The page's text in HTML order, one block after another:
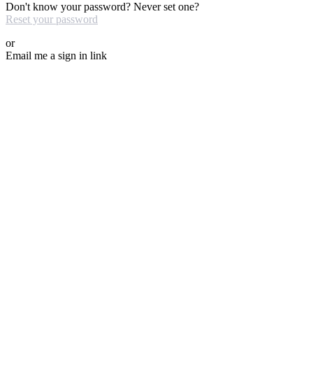
Don't know your password? Never set one?
Reset your password
or
Email me a sign in link